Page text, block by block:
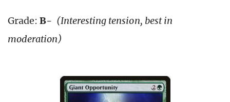
Grade:B- (Interesting tension, best in
moderation)